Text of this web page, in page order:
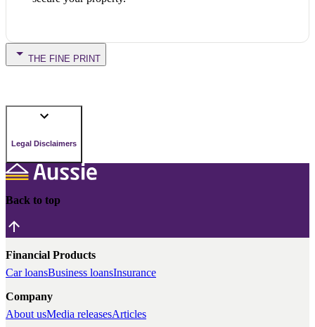
THE FINE PRINT
Legal Disclaimers
Back to top
Financial Products
Car loansBusiness loansInsurance
Company
About usMedia releasesArticles